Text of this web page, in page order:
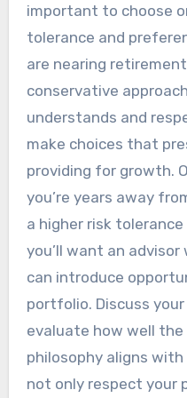
important to choose
tolerance and
are nearing
conservative
understands and
make choices that
providing for growth.
you’re years away
a higher risk
you’ll want an
can introduce
portfolio. Discuss
evaluate how well the
philosophy aligns
not only respect your